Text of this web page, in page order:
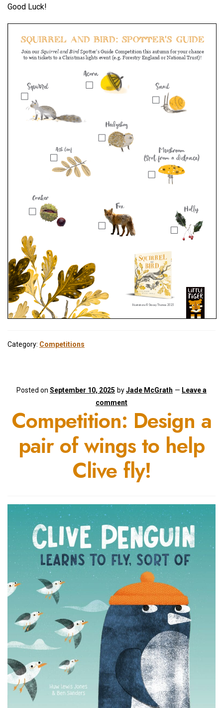
Good Luck!
Category: Competitions
Posted on September 10, 2025 byJade McGrath — Leave a
comment
Competition: Design a
pair of wings to help
Clive fly!